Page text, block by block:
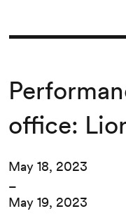
office:
May 18, 2023
–
May 19, 2023